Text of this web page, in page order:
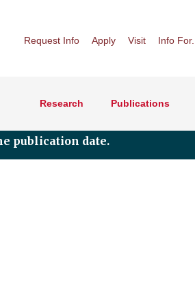
Request Info Apply Visit Info For...
Research Publications
publication date.